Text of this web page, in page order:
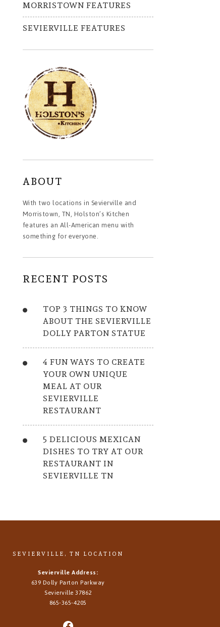
MORRISTOWN FEATURES
SEVIERVILLE FEATURES
ABOUT
With two locations in Sevierville and
Morristown, TN, Holston’s Kitchen
features an All-American menu with
something for everyone.
RECENT POSTS
TOP 3 THINGS TO KNOW
ABOUT THE SEVIERVILLE
DOLLY PARTON STATUE
4 FUN WAYS TO CREATE
YOUR OWN UNIQUE
MEAL AT OUR
SEVIERVILLE
RESTAURANT
5 DELICIOUS MEXICAN
DISHES TO TRY AT OUR
RESTAURANT IN
SEVIERVILLE TN
SEVIERVILLE, TN LOCATION
Sevierville Address:
639 Dolly Parton Parkway
Sevierville 37862
865-365-4205